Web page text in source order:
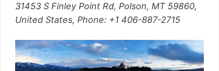
31453 S Finley Point Rd, Polson, MT 59860,
United States, Phone: +1 406-887-2715